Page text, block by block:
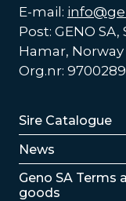
E-mail:
Post: GENO
Hamar, Norway
Org.nr:
Lenker
Sire Catalogue
News
Lenker
Geno SA Terms
goods